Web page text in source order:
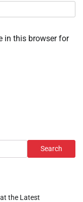
in this browser for
Search
the Latest